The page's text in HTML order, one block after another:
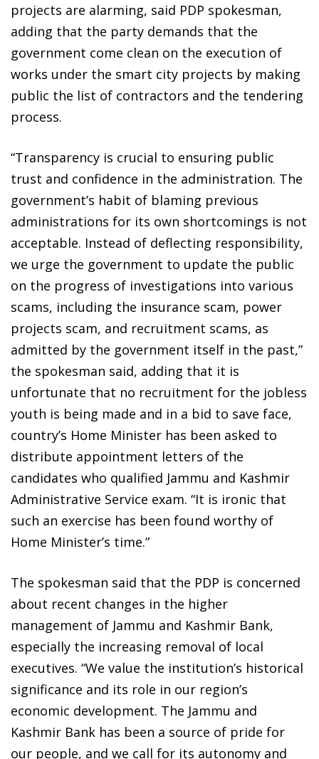
projects are alarming, said PDP spokesman,
adding that the party demands that the
government come clean on the execution of
works under the smart city projects by making
public the list of contractors and the tendering
process.
“Transparency is crucial to ensuring public
trust and confidence in the administration. The
government’s habit of blaming previous
administrations for its own shortcomings is not
acceptable. Instead of deflecting responsibility,
we urge the government to update the public
on the progress of investigations into various
scams, including the insurance scam, power
projects scam, and recruitment scams, as
admitted by the government itself in the past,”
the spokesman said, adding that it is
unfortunate that no recruitment for the jobless
youth is being made and in a bid to save face,
country’s Home Minister has been asked to
distribute appointment letters of the
candidates who qualified Jammu and Kashmir
Administrative Service exam. “It is ironic that
such an exercise has been found worthy of
Home Minister’s time.”
The spokesman said that the PDP is concerned
about recent changes in the higher
management of Jammu and Kashmir Bank,
especially the increasing removal of local
executives. “We value the institution’s historical
significance and its role in our region’s
economic development. The Jammu and
Kashmir Bank has been a source of pride for
our people, and we call for its autonomy and